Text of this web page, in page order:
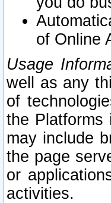
of Online
Usage
well as any
of
the Platforms
may include
the page
or
activities.